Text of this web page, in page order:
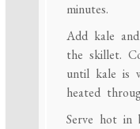
minutes.
Add kale
the skillet.
until kale is
heated
Serve hot in